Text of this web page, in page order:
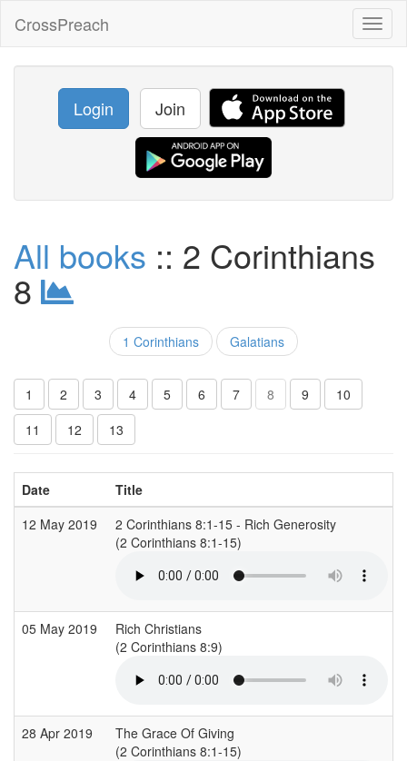
CrossPreach
Login Join
All books :: 2 Corinthians
8
1 Corinthians Galatians
1 2 3 4 5 6 7 8 9
10
11
12 13
Date
Title
12 May 2019
2 Corinthians 8:1-15 - Rich Generosity
(2 Corinthians 8:1-15)
05 May 2019
Rich Christians
(2 Corinthians 8:9)
28 Apr 2019
The Grace Of Giving
(2 Corinthians 8:1-15)